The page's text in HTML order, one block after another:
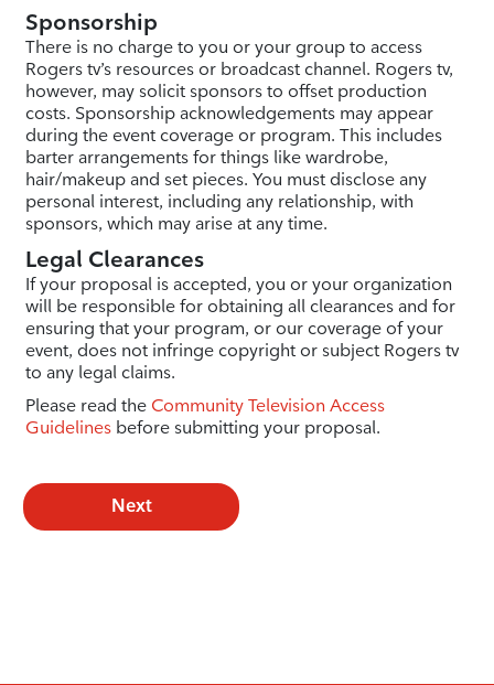
Sponsorship
There is no charge to you or your group to access
Rogers tv’s resources or broadcast channel. Rogers tv,
however, may solicit sponsors to offset production
costs. Sponsorship acknowledgements may appear
during the event coverage or program. This includes
barter arrangements for things like wardrobe,
hair/makeup and set pieces. You must disclose any
personal interest, including any relationship, with
sponsors, which may arise at any time.
Legal Clearances
If your proposal is accepted, you or your organization
will be responsible for obtaining all clearances and for
ensuring that your program, or our coverage of your
event, does not infringe copyright or subject Rogers tv
to any legal claims.
Please read the Community Television Access
Guidelinesbefore submitting your proposal.
Next